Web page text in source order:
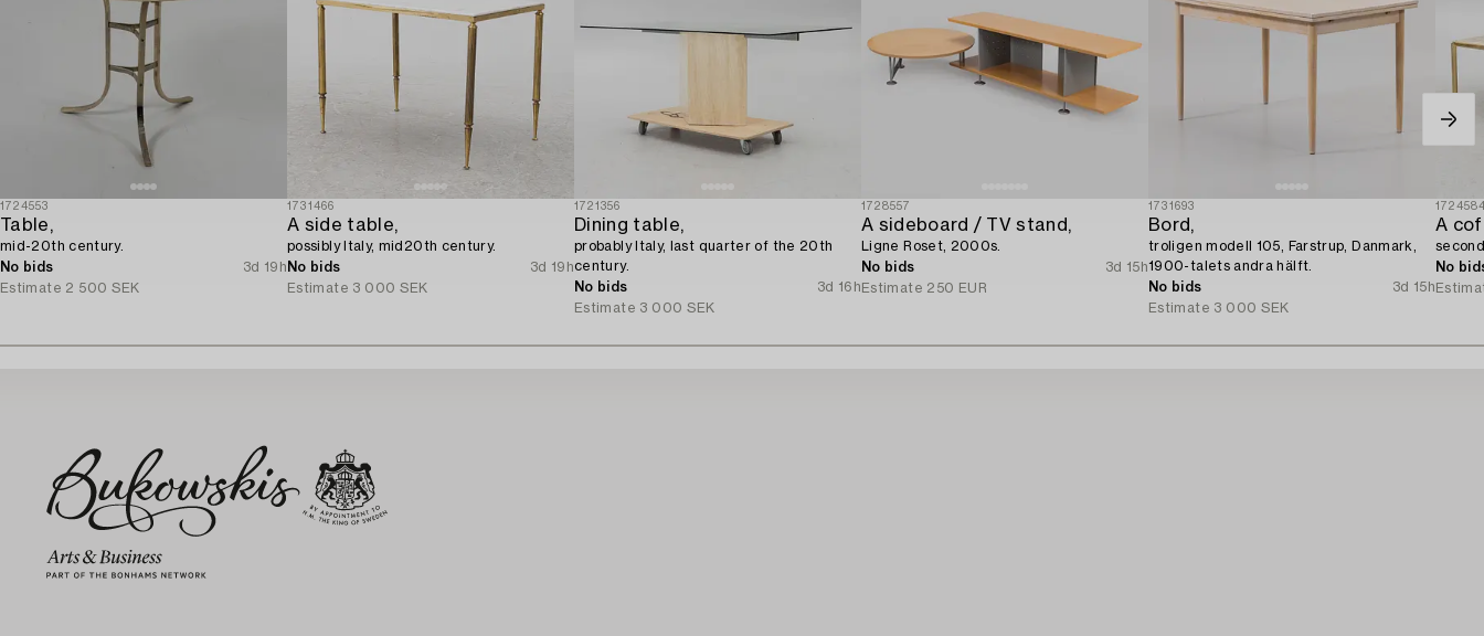
1724553
Table,
mid-20th century.
No bids
3d 19h
Estimate 2 500 SEK
1731466
A side table,
possibly Italy, mid20th century.
No bids
3d 19h
Estimate 3 000 SEK
1721356
Dining table,
probably Italy, last quarter of the 20th
century.
No bids
3d 16h
Estimate 3 000 SEK
1728557
A sideboard / TV stand,
Ligne Roset, 2000s.
No bids
3d 15h
Estimate 250 EUR
1731693
Bord,
troligen modell 105, Farstrup, Danmark,
1900-talets andra hälft.
No bids
3d 15h
Estimate 3 000 SEK
A
No